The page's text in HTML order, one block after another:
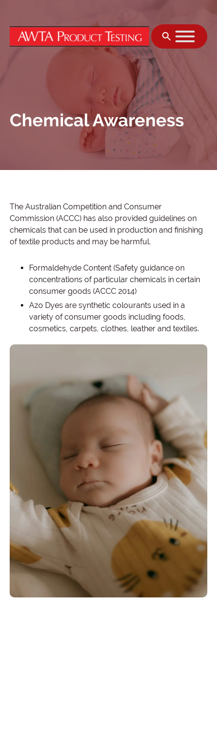
Chemical Awareness
The Australian Competition and Consumer
Commission (ACCC) has also provided guidelines on
chemicals that can be used in production and finishing
of textile products and may be harmful.
Formaldehyde Content (Safety guidance on
concentrations of particular chemicals in certain
consumer goods (ACCC 2014)
Azo Dyes are synthetic colourants used in a
variety of consumer goods including foods,
cosmetics, carpets, clothes, leather and textiles.